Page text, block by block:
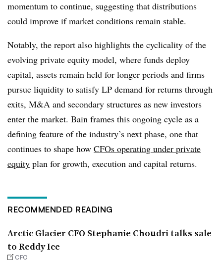
momentum to continue, suggesting that distributions
could improve if market conditions remain stable.
Notably, the report also highlights the cyclicality of the
evolving private equity model, where funds deploy
capital, assets remain held for longer periods and firms
pursue liquidity to satisfy LP demand for returns through
exits, M&A and secondary structures as new investors
enter the market. Bain frames this ongoing cycle as a
defining feature of the industry’s next phase, one that
continues to shape how CFOs operating under private
equity plan for growth, execution and capital returns.
RECOMMENDED READING
Arctic Glacier CFO Stephanie Choudri talks sale
to Reddy Ice
CFO